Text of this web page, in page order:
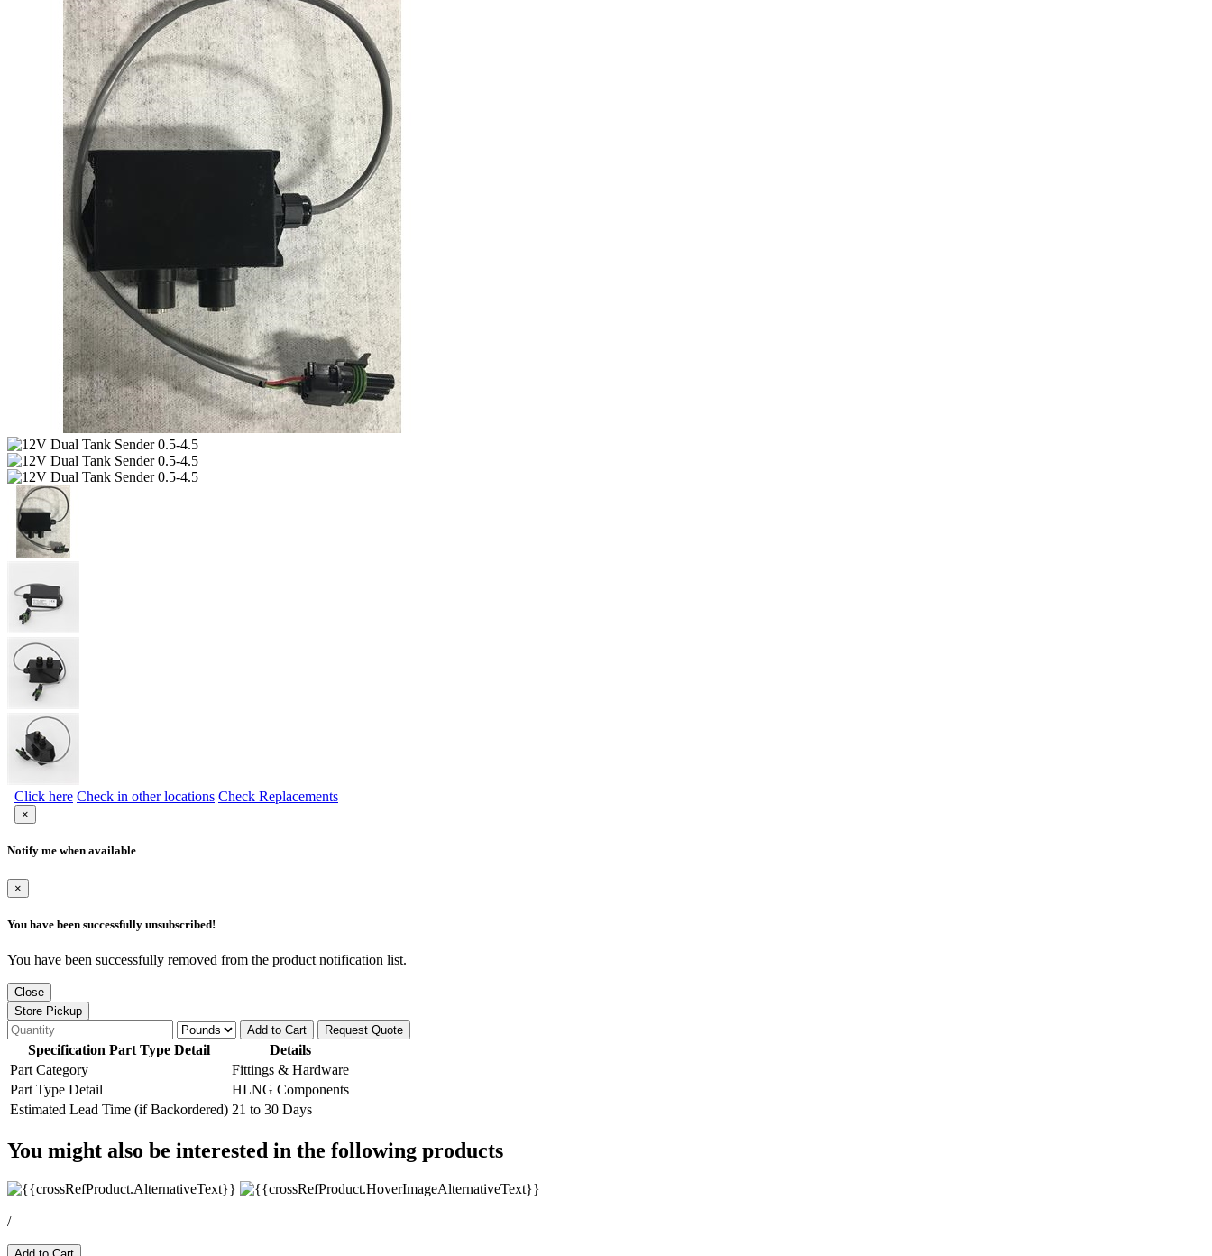
Click here Check in other locations Check Replacements
×
Notify me when available
×
You have been successfully unsubscribed!
You have been successfully removed from the product notification list.
Close
Store Pickup
Add to Cart
Request Quote
Specification Part Type Detail
Details
Part Category
Fittings & Hardware
Part Type Detail
HLNG Components
Estimated Lead Time (if Backordered) 21 to 30 Days
You might also be interested in the following products
/